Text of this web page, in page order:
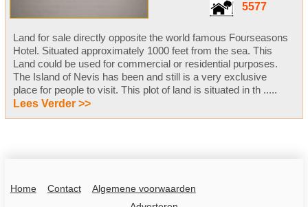
5577
Land for sale directly opposite the world famous Fourseasons
Hotel. Situated approximately 1000 feet from the sea. This
Land could be used for commercial or residential purposes.
The Island of Nevis has been and still is a very exclusive
place for people to visit. This plot of land is situated in th .....
Lees Verder >>
Home Contact
Algemene voorwaarden